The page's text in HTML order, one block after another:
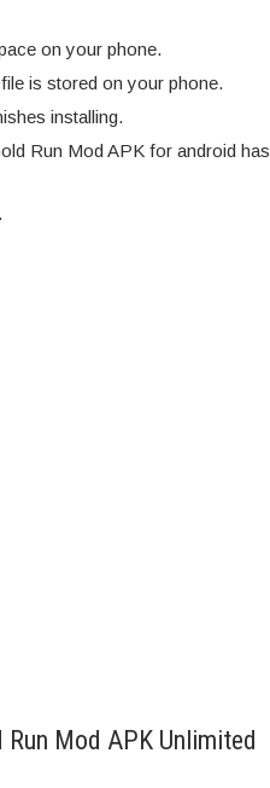
on your phone.
is stored on your phone.
installing.
Run Mod APK for android has
Mod APK Unlimited